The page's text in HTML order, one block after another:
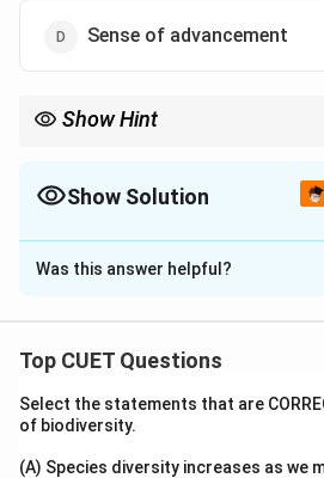
Sense of advancement
Show Hint
Show Solution
The Correct Option isB
Solution and Explanation
Was this answer helpful?
Top CUET Questions
Select the statements that are
of biodiversity.
(A) Species diversity increases as we